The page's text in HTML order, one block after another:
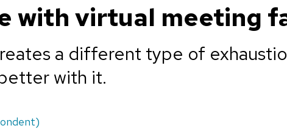
with virtual meeting
a different type of
with it.